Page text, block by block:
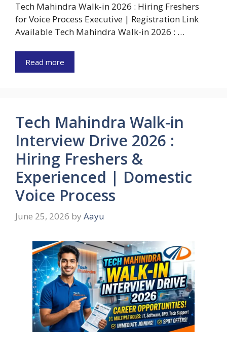
Tech Mahindra Walk-in 2026 : Hiring Freshers
for Voice Process Executive | Registration Link
Available Tech Mahindra Walk-in 2026 : …
Read more
Tech Mahindra Walk-in
Interview Drive 2026 :
Hiring Freshers &
Experienced | Domestic
Voice Process
June 25, 2026 by Aayu